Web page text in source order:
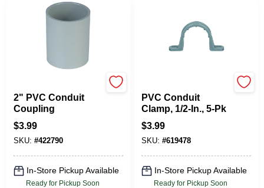
2" PVC Conduit
Coupling
$3.99
SKU: #422790
In-Store Pickup Available
Ready for Pickup Soon
PVC Conduit
Clamp, 1/2-In., 5-Pk
$3.99
SKU: #619478
In-Store Pickup Available
Ready for Pickup Soon